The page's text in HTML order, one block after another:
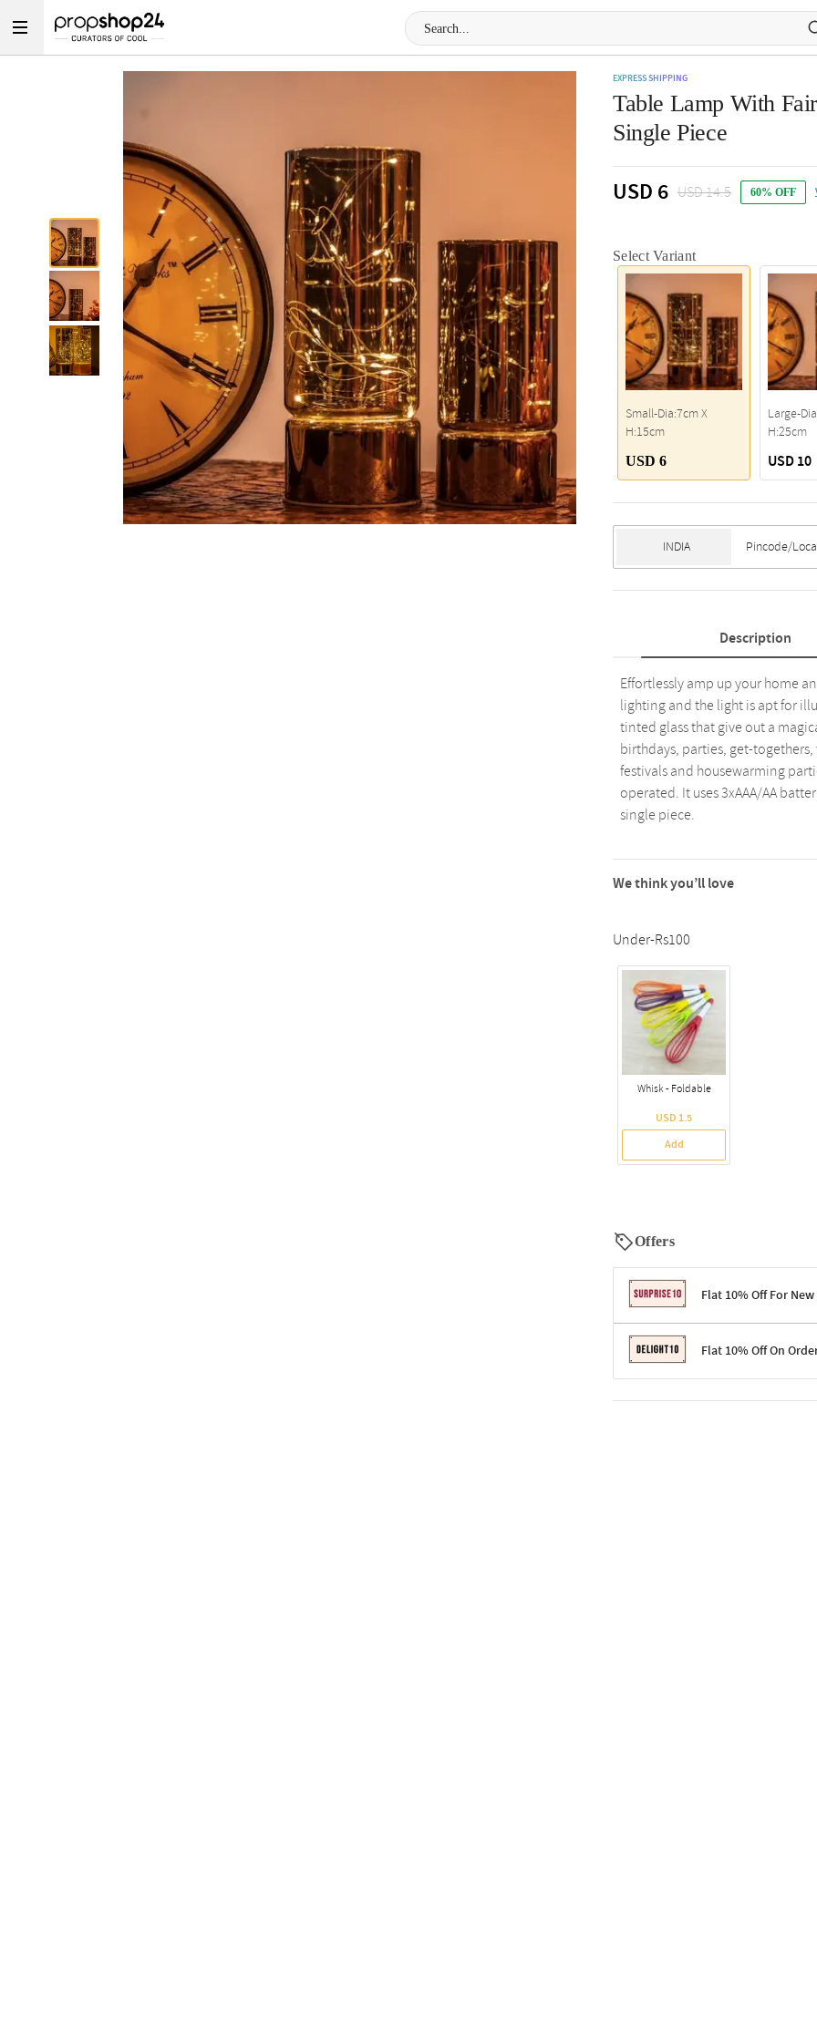
EXPRESS SHIPPING
Table Lamp With
Single Piece
USD 6 USD 14.5 60% OFF
Select Variant
Small-Dia:7cm X
H:15cm
USD 6
Large-
H:25cm
USD 10
Description
Effortlessly amp up your home
lighting and the light is apt for
tinted glass that give out a
birthdays, parties, get-
festivals and housewarming
operated. It uses 3xAAA/AA
single piece.
We think you’ll love
Under-Rs100
Whisk - Foldable
USD 1.5
Add
Offers
Flat 10% Off For New
Terms & ConditionsFlat 10% Off On
Terms & Conditions